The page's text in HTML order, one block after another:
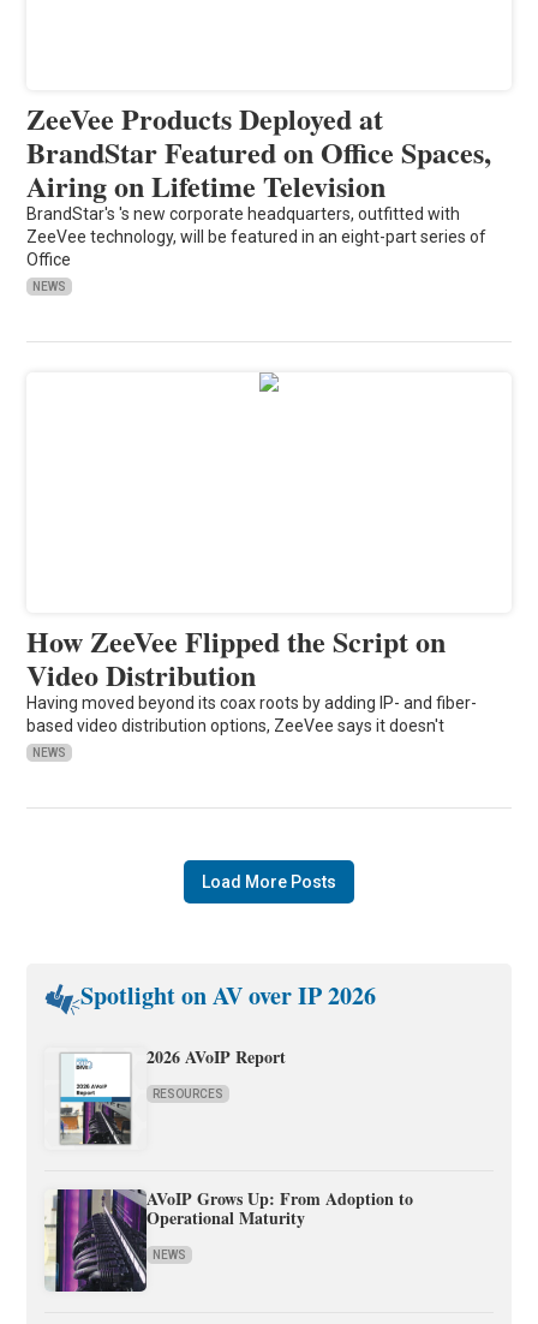
ZeeVee Products Deployed at
BrandStar Featured on Office Spaces,
Airing on Lifetime Television
BrandStar's 's new corporate headquarters, outfitted with
ZeeVee technology, will be featured in an eight-part series of
Office
NEWS
How ZeeVee Flipped the Script on
Video Distribution
Having moved beyond its coax roots by adding IP- and fiber-
based video distribution options, ZeeVee says it doesn't
NEWS
Load More Posts
Spotlight on AV over IP 2026
2026 AVoIP Report
RESOURCES
AVoIP Grows Up: From Adoption to
Operational Maturity
NEWS